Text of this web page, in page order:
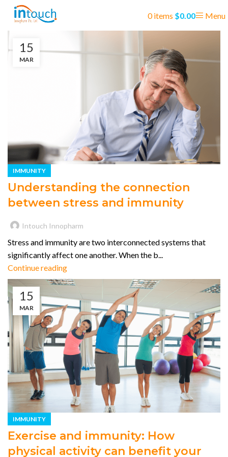
0items $0.00 Menu
15
MAR
IMMUNITY
Understanding the connection
between stress and immunity
Intouch Innopharm
Stress and immunity are two interconnected systems that
significantly affect one another. When the b...
Continue reading
15
MAR
IMMUNITY
Exercise and immunity: How
physical activity can benefit your